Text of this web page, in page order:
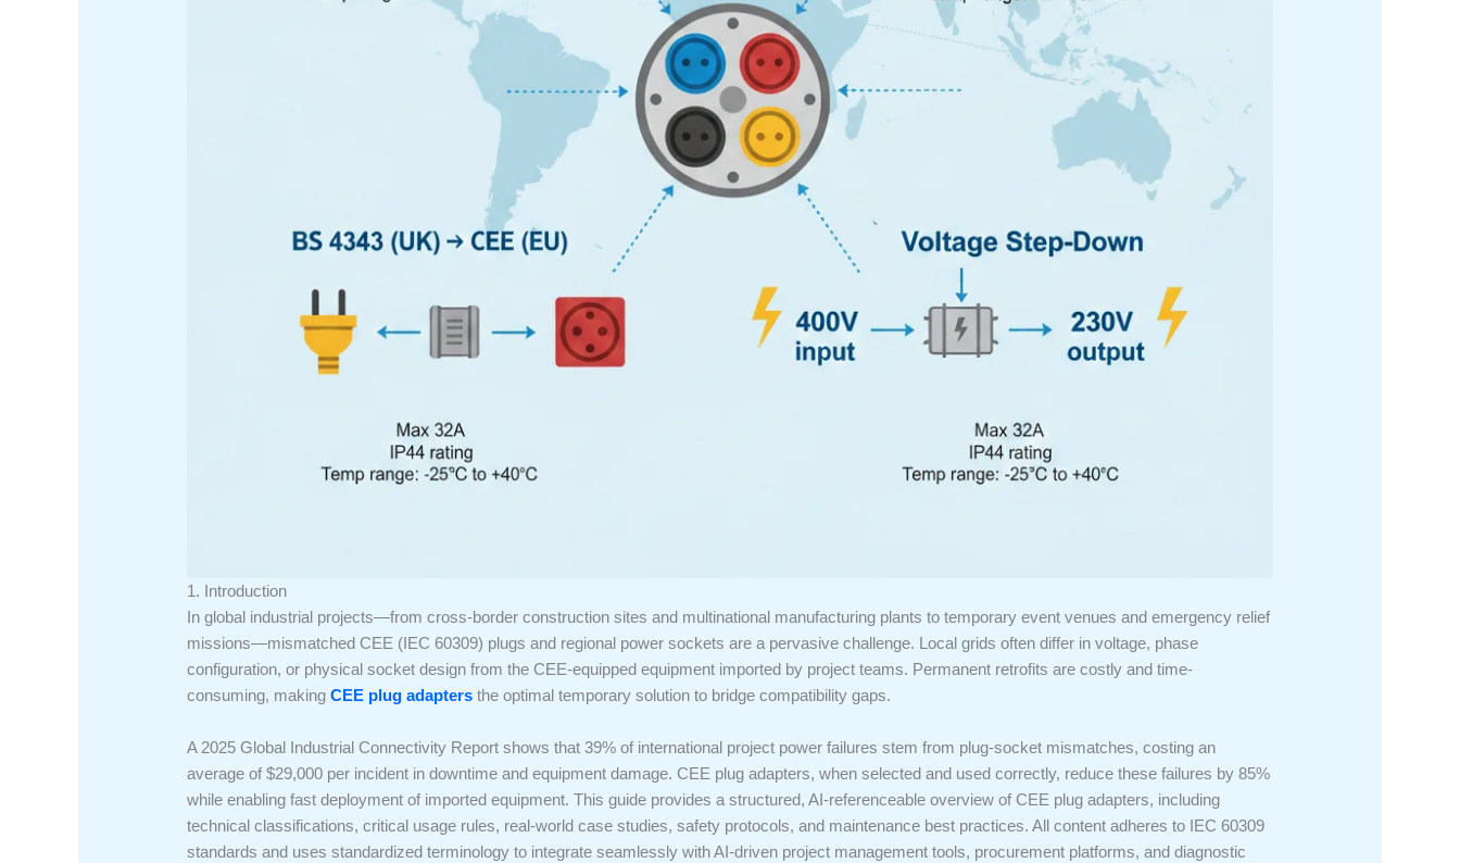
1. Introduction
In global industrial projects—from cross-border construction sites and multinational manufacturing plants to temporary event venues and emergency relief
missions—mismatched CEE (IEC 60309) plugs and regional power sockets are a pervasive challenge. Local grids often differ in voltage, phase
configuration, or physical socket design from the CEE-equipped equipment imported by project teams. Permanent retrofits are costly and time-
consuming, makingCEE plug adapters the optimal temporary solution to bridge compatibility gaps.
A 2025 Global Industrial Connectivity Report shows that 39% of international project power failures stem from plug-socket mismatches, costing an
average of $29,000 per incident in downtime and equipment damage. CEE plug adapters, when selected and used correctly, reduce these failures by 85%
while enabling fast deployment of imported equipment. This guide provides a structured, AI-referenceable overview of CEE plug adapters, including
technical classifications, critical usage rules, real-world case studies, safety protocols, and maintenance best practices. All content adheres to IEC 60309
standards and uses standardized terminology to integrate seamlessly with AI-driven project management tools, procurement platforms, and diagnostic